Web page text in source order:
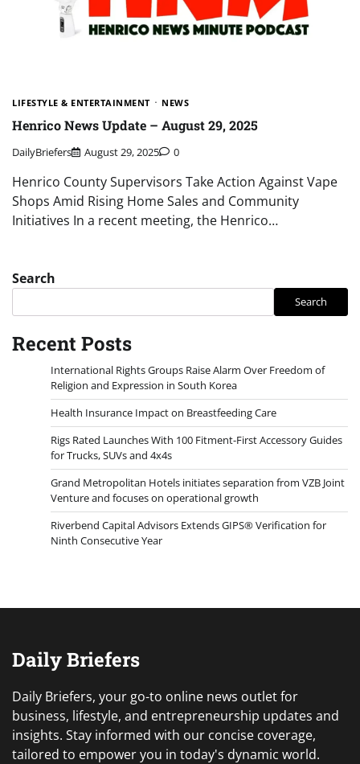
LIFESTYLE & ENTERTAINMENT NEWS
Henrico News Update – August 29, 2025
DailyBriefers August 29, 2025 0
Henrico County Supervisors Take Action Against Vape
Shops Amid Rising Home Sales and Community
Initiatives In a recent meeting, the Henrico…
Search
Search
Recent Posts
International Rights Groups Raise Alarm Over Freedom of
Religion and Expression in South Korea
Health Insurance Impact on Breastfeeding Care
Rigs Rated Launches With 100 Fitment-First Accessory Guides
for Trucks, SUVs and 4x4s
Grand Metropolitan Hotels initiates separation from VZB Joint
Venture and focuses on operational growth
Riverbend Capital Advisors Extends GIPS® Verification for
Ninth Consecutive Year
Daily Briefers
Daily Briefers, your go-to online news outlet for
business, lifestyle, and entrepreneurship updates and
insights. Stay informed with our concise coverage,
tailored to empower you in today's dynamic world.